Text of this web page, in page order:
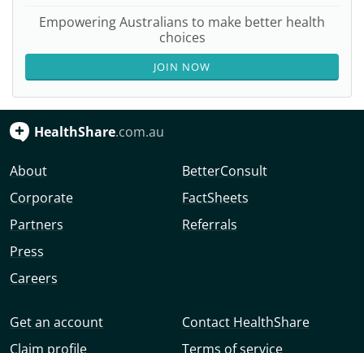
Empowering Australians to make better health
choices
JOIN NOW
HealthShare.com.au
About
Corporate
Partners
Press
Careers
BetterConsult
FactSheets
Referrals
Get an account
Claim profile
Contact HealthShare
Terms of service